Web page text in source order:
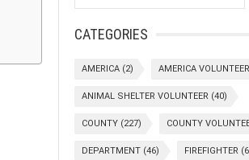
CATEGORIES
AMERICA (2) AMERICA VOLUNTEER
ANIMAL SHELTER VOLUNTEER (40)
COUNTY (227) COUNTY
DEPARTMENT (46) FIREFIGHTER